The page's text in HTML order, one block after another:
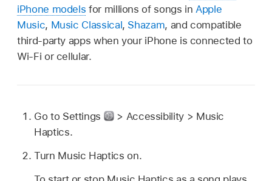
iPhone models for millions of songs in Apple
Music, Music Classical, Shazam, and compatible
third-party apps when your iPhone is connected to
Wi-Fi or cellular.
Go to Settings
> Accessibility > Music
Haptics.
Turn Music Haptics on.